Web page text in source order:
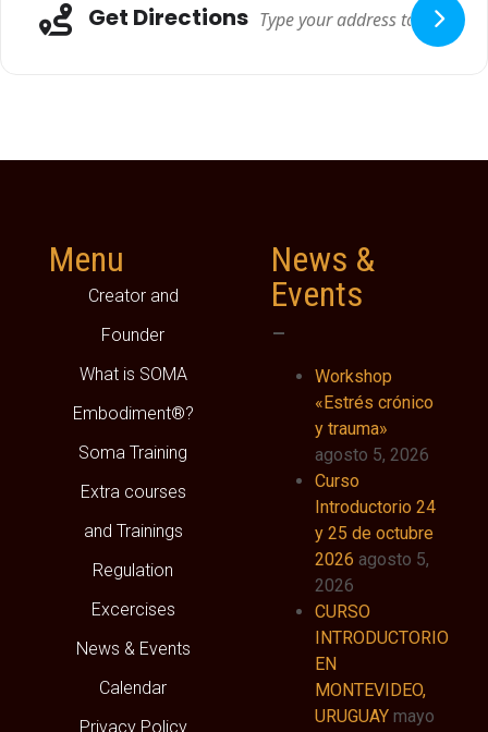
Get Directions
Menu
Creator and
Founder
What is SOMA
Embodiment®?
Soma Training
Extra courses
and Trainings
Regulation
Excercises
News & Events
Calendar
Privacy Policy
News &
Events
–
Workshop
«Estrés crónico
y trauma»
agosto 5, 2026
Curso
Introductorio 24
y 25 de octubre
2026 agosto 5,
2026
CURSO
INTRODUCTORIO
EN
MONTEVIDEO,
URUGUAY mayo